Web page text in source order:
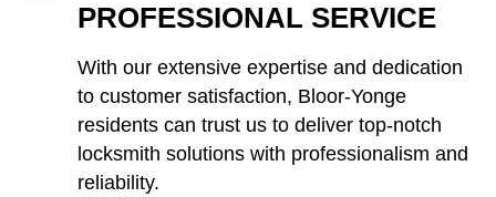
PROFESSIONAL SERVICE
With our extensive expertise and dedication
to customer satisfaction, Bloor-Yonge
residents can trust us to deliver top-notch
locksmith solutions with professionalism and
reliability.